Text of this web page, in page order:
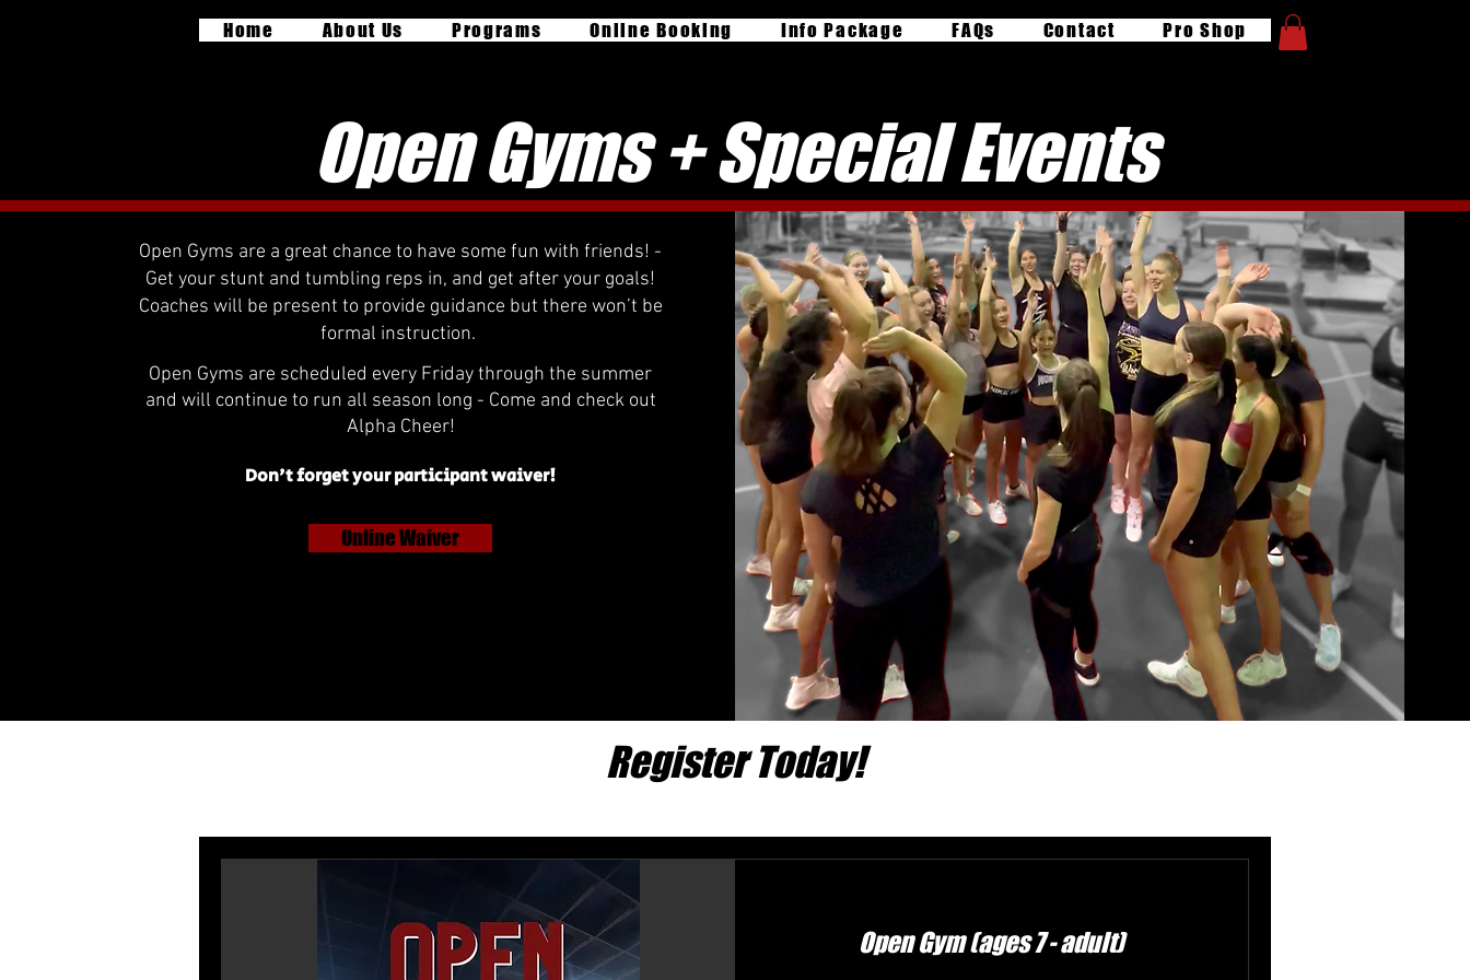
Home About Us Programs Online Booking Info Package FAQs Contact Pro Shop
Open Gyms + Special Events
Open Gyms are a great chance to have some fun with friends! -
Get your stunt and tumbling reps in, and get after your goals!
Coaches will be present to provide guidance but there won’t be
formal instruction.
Open Gyms are scheduled every Friday through the summer
and will continue to run all season long - Come and check out
Alpha Cheer!
Don't forget your participant waiver!
Online Waiver
Register Today!
Open Gym (ages 7 - adult)